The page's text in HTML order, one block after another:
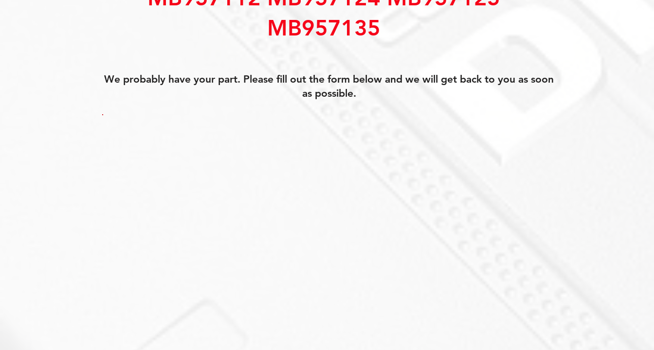
MB957135
We probably have your part. Please fill out the form below and we will get back to you as soon
as possible.